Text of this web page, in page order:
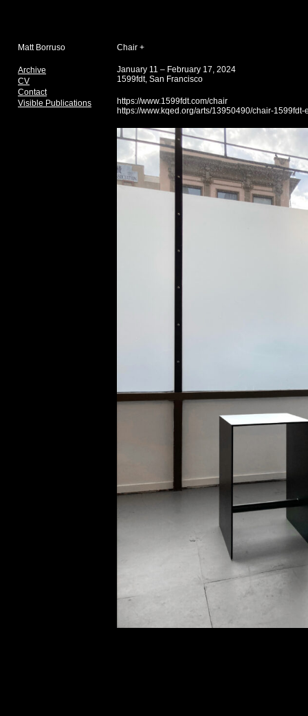
Matt Borruso
Archive
CV
Contact
Visible Publications
Chair +
January 11 – February 17, 2024
1599fdt, San Francisco
https://www.1599fdt.com/chair
https://www.kqed.org/arts/13950490/chair-